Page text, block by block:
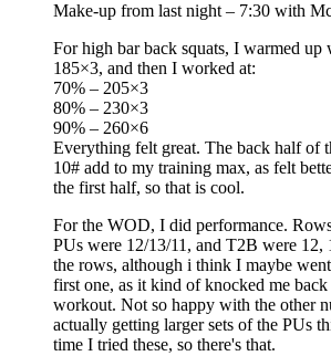
Make-up from last night – 7:30 with
For high bar back squats, I warmed
185×3, and then I worked at:
70% – 205×3
80% – 230×3
90% – 260×6
Everything felt great. The back half of
10# add to my training max, as felt
the first half, so that is cool.
For the WOD, I did performance.
PUs were 12/13/11, and T2B were 12,
the rows, although i think I maybe
first one, as it kind of knocked me
workout. Not so happy with the other
actually getting larger sets of the PUs
time I tried these, so there's that.